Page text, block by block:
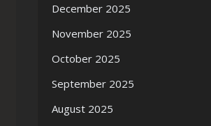
December 2025
November 2025
October 2025
September 2025
August 2025